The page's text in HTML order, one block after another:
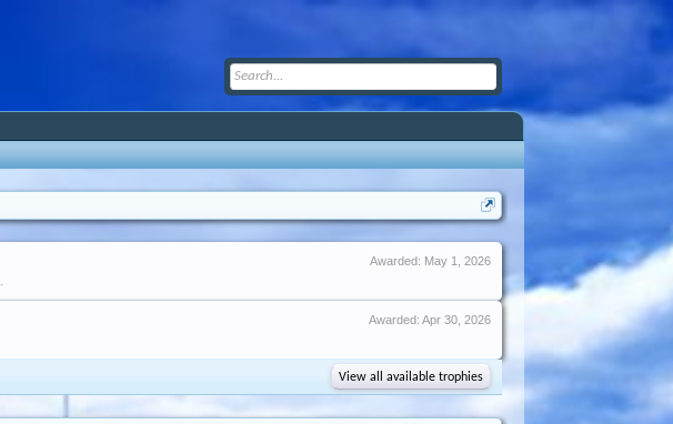
Awarded: May 1, 2026
Awarded: Apr 30, 2026
View all available trophies